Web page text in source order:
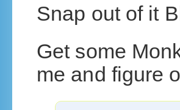
Snap out of it
Get some
me and figure